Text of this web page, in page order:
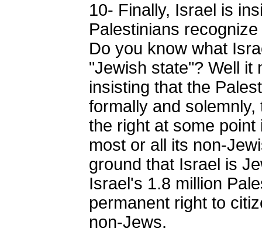
10- Finally, Israel is
Palestinians
Do you know what
"Jewish state"? Well it
insisting that the
formally and
the right at some
most or all its non-
ground that Israel is
Israel's 1.8 million
permanent right to
non-Jews.